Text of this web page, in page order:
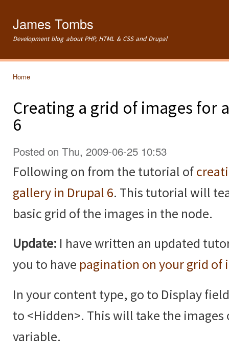
James Tombs
Development blog about PHP, HTML & CSS and Drupal
Home
Creating a grid of images for
6
Posted on Thu, 2009-06-25 10:53
Following on from the tutorial of
gallery in Drupal 6. This tutorial will
basic grid of the images in the node.
Update: I have written an updated
you to have pagination on your grid of
In your content type, go to Display
to <Hidden>. This will take the
variable.